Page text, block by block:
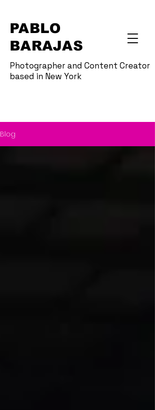
PABLO
BARAJAS
Photographer and Content Creator
based in New York
Blog